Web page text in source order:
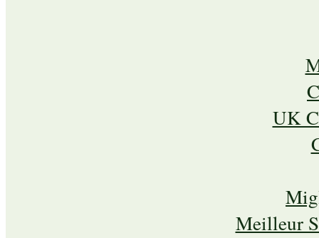
UK
Meilleur